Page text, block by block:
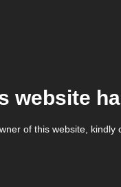
website
of this website,